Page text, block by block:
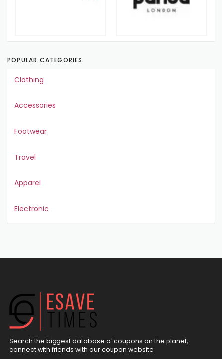
POPULAR CATEGORIES
Clothing
Accessories
Footwear
Travel
Apparel
Electronic
Search the biggest database of coupons on the planet,
connect with friends with our coupon website